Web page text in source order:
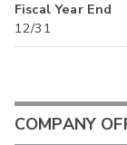
Fiscal Year End
12/31
COMPANY